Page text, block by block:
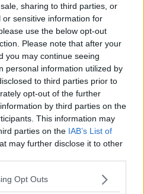
sharing to third parties, or
sensitive information for
use the below opt-out
Please note that after your
you may continue seeing
personal information utilized by
to third parties prior to
opt-out of the further
by third parties on the
This information may
parties on the IAB’s List of
may further disclose it to other
Opt Outs
officer #career
creative
# creatives
spotlight
Day 2019